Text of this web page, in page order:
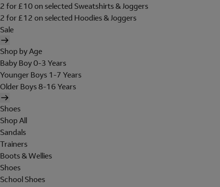
2 for £10 on selected Sweatshirts & Joggers
2 for £12 on selected Hoodies & Joggers
Sale
Shop by Age
Baby Boy 0-3 Years
Younger Boys 1-7 Years
Older Boys 8-16 Years
Shoes
Shop All
Sandals
Trainers
Boots & Wellies
Shoes
School Shoes